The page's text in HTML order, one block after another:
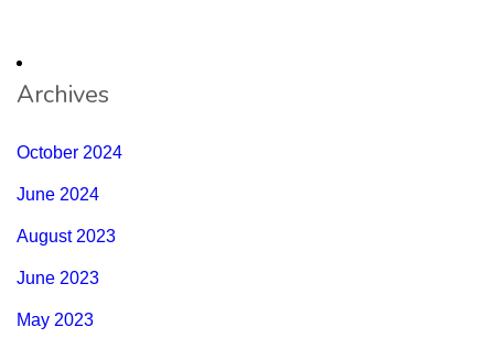
Archives
October 2024
June 2024
August 2023
June 2023
May 2023